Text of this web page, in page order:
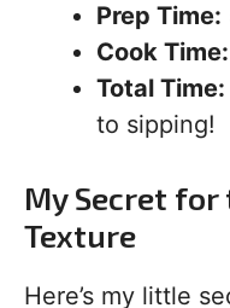
Prep Time:
Cook Time:
Total Time:
to sipping!
My Secret
Texture
Here’s my little